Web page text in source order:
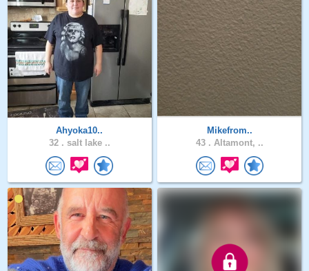
Ahyoka10..
32 . salt lake ..
Mikefrom..
43 . Altamont, ..